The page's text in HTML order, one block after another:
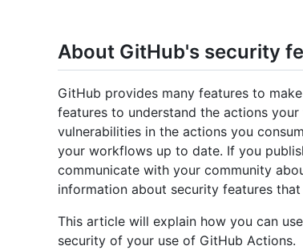
About GitHub's security
GitHub provides many features to
features to understand the actions
vulnerabilities in the actions you
your workflows up to date. If you
communicate with your community
information about security features
This article will explain how you can
security of your use of GitHub Actions.